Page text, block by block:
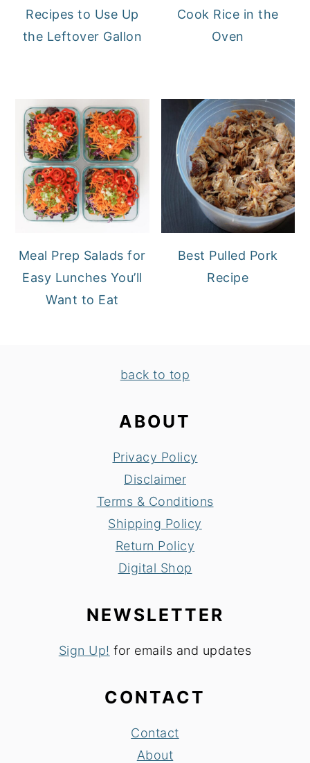
Recipes to Use Up
the Leftover Gallon
Cook Rice in the
Oven
Meal Prep Salads for
Easy Lunches You’ll
Want to Eat
Best Pulled Pork
Recipe
back to top
ABOUT
Privacy Policy
Disclaimer
Terms & Conditions
Shipping Policy
Return Policy
Digital Shop
NEWSLETTER
Sign Up! for emails and updates
CONTACT
Contact
About